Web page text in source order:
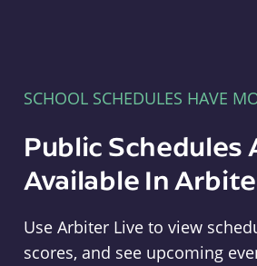
SCHOOL SCHEDULES HAVE
Public Schedules
Available In
Use Arbiter Live to view
scores, and see upcoming